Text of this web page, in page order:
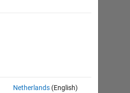
Netherlands(English)